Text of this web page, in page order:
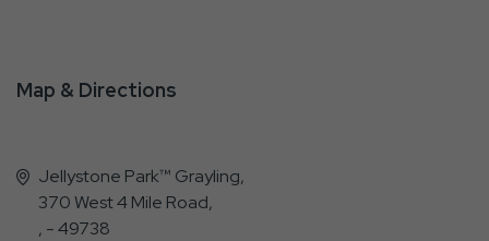
Map & Directions
Jellystone Park™ Grayling,
370 West 4 Mile Road,
, - 49738